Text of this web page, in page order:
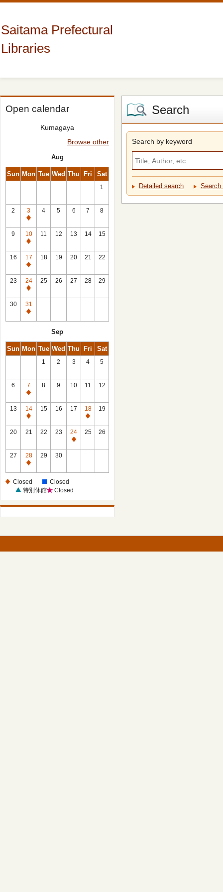
Saitama Prefectural
Libraries
Open calendar
Kumagaya
Browse other
Aug
Sun Mon Tue Wed Thu Fri Sat
1
2
3
Closed
4 5 6 7 8
9
10
Closed
11 12 13 14 15
16
17
Closed
18 19 20 21 22
23
24
Closed
25 26 27 28 29
30
31
Closed
Sep
Sun Mon Tue Wed Thu Fri Sat
1 2 3 4 5
6
7
Closed
8 9 10 11 12
13
14
Closed
15 16 17
18
Closed
19
20 21 22 23
24
Closed
25 26
27
28
Closed
29 30
Closed
Closed
特別休館
Closed
Search
Search by keyword
Detailed search Search